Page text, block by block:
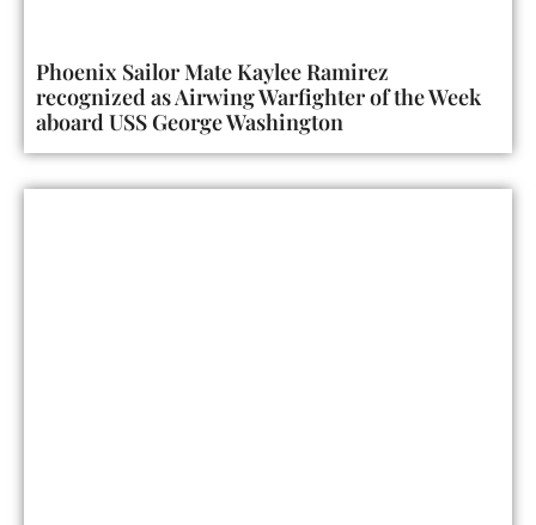
Phoenix Sailor Mate Kaylee Ramirez
recognized as Airwing Warfighter of the Week
aboard USS George Washington